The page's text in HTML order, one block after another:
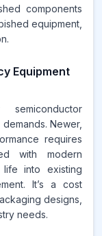
components
equipment,
Equipment
Newer,
requires
with modern
into existing
It’s a cost
designs,
needs.